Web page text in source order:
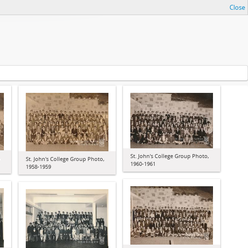
Close
St. John's College Group Photo,
1958-1959
St. John's College Group Photo,
1960-1961